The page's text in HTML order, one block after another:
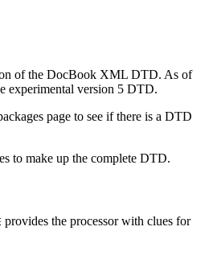
of the DocBook XML DTD. As of
experimental version 5 DTD.
page to see if there is a DTD
to make up the complete DTD.
provides the processor with clues for